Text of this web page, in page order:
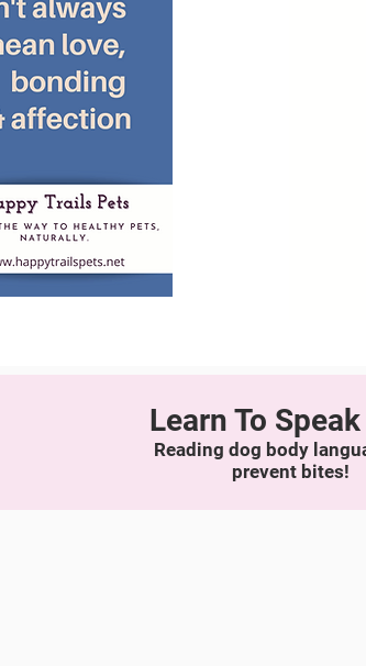
Learn To
Reading dog body
prevent bites!